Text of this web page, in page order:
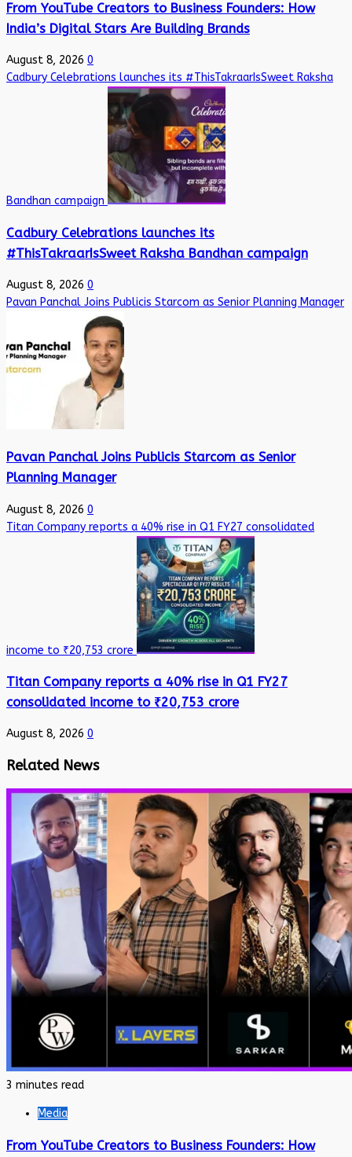
From YouTube Creators to Business Founders: How
India’s Digital Stars Are Building Brands
August 8, 2026 0
Cadbury Celebrations launches its #ThisTakraarIsSweet Raksha
Bandhan campaign
Cadbury Celebrations launches its
#ThisTakraarIsSweet Raksha Bandhan campaign
August 8, 2026 0
Pavan Panchal Joins Publicis Starcom as Senior Planning Manager
Pavan Panchal Joins Publicis Starcom as Senior
Planning Manager
August 8, 2026 0
Titan Company reports a 40% rise in Q1 FY27 consolidated
income to ₹20,753 crore
Titan Company reports a 40% rise in Q1 FY27
consolidated income to ₹20,753 crore
August 8, 2026 0
Related News
3 minutes read
Media
From YouTube Creators to Business Founders: How